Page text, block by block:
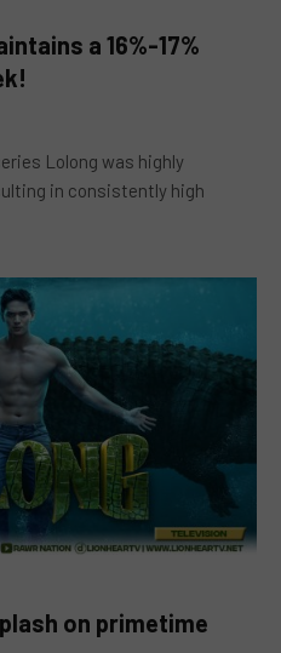
a 16%-17%
Lolong was highly
in consistently high
on primetime